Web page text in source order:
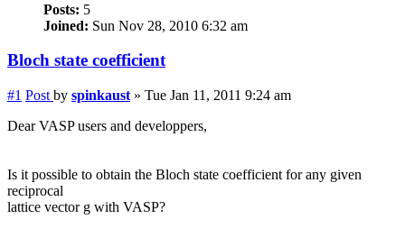
Posts: 5
Joined: Sun Nov 28, 2010 6:32 am
Bloch state coefficient
#1 Post by spinkaust » Tue Jan 11, 2011 9:24 am
Dear VASP users and developpers,
Is it possible to obtain the Bloch state coefficient for any given
reciprocal
lattice vector g with VASP?